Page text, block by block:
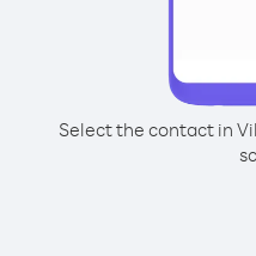
Select the contact in